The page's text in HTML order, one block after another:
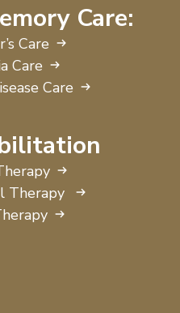
Care:
Care
Care
Care
Therapy